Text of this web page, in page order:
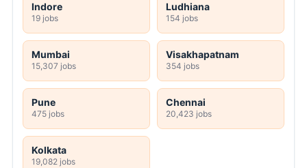
Indore
19 jobs
Ludhiana
154 jobs
Mumbai
15,307 jobs
Visakhapatnam
354 jobs
Pune
475 jobs
Chennai
20,423 jobs
Kolkata
19,082 jobs